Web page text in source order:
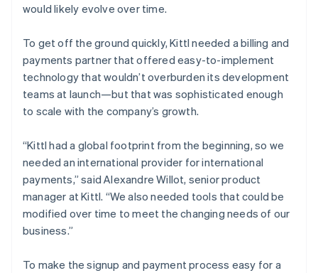
would likely evolve over time.
To get off the ground quickly, Kittl needed a billing and
payments partner that offered easy-to-implement
technology that wouldn’t overburden its development
teams at launch—but that was sophisticated enough
to scale with the company’s growth.
“Kittl had a global footprint from the beginning, so we
needed an international provider for international
payments,” said Alexandre Willot, senior product
manager at Kittl. “We also needed tools that could be
modified over time to meet the changing needs of our
business.”
To make the signup and payment process easy for a